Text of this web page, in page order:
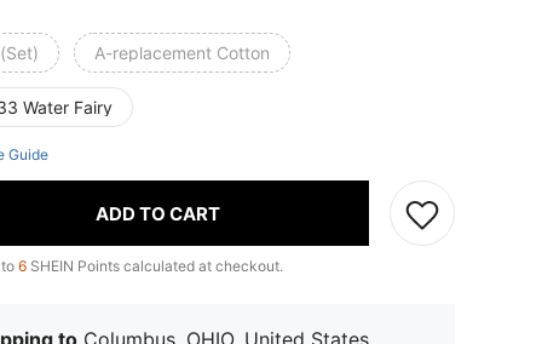
A-replacement Cotton
Water Fairy
Guide
ADD TO CART
6 SHEIN Points calculated at checkout.
to Columbus, OHIO, United States